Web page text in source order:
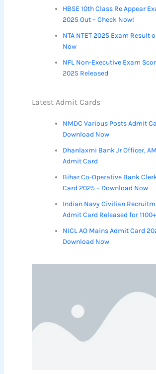
HBSE 10th Class Re Appear
2025 Out – Check Now!
NTA NTET 2025 Exam Result
Now
NFL Non-Executive Exam
2025 Released
Latest Admit Cards
NMDC Various Posts Admit
Download Now
Dhanlaxmi Bank Jr Officer,
Admit Card
Bihar Co-Operative Bank
Card 2025 – Download Now
Indian Navy Civilian
Admit Card Released for
NICL AO Mains Admit Card
Download Now